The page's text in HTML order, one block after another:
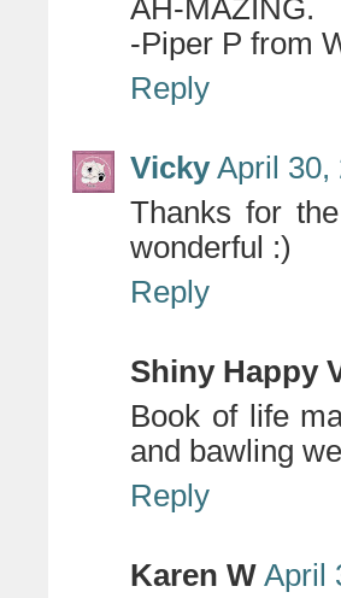
AH-MAZING.
-Piper P from
Reply
Vicky April 30,
Thanks for
wonderful :)
Reply
Shiny Happy
Book of life
and bawling
Reply
Karen W April